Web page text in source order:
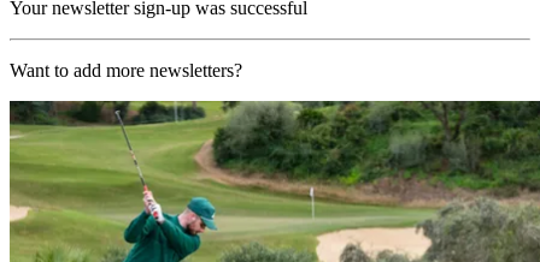
Your newsletter sign-up was successful
Want to add more newsletters?